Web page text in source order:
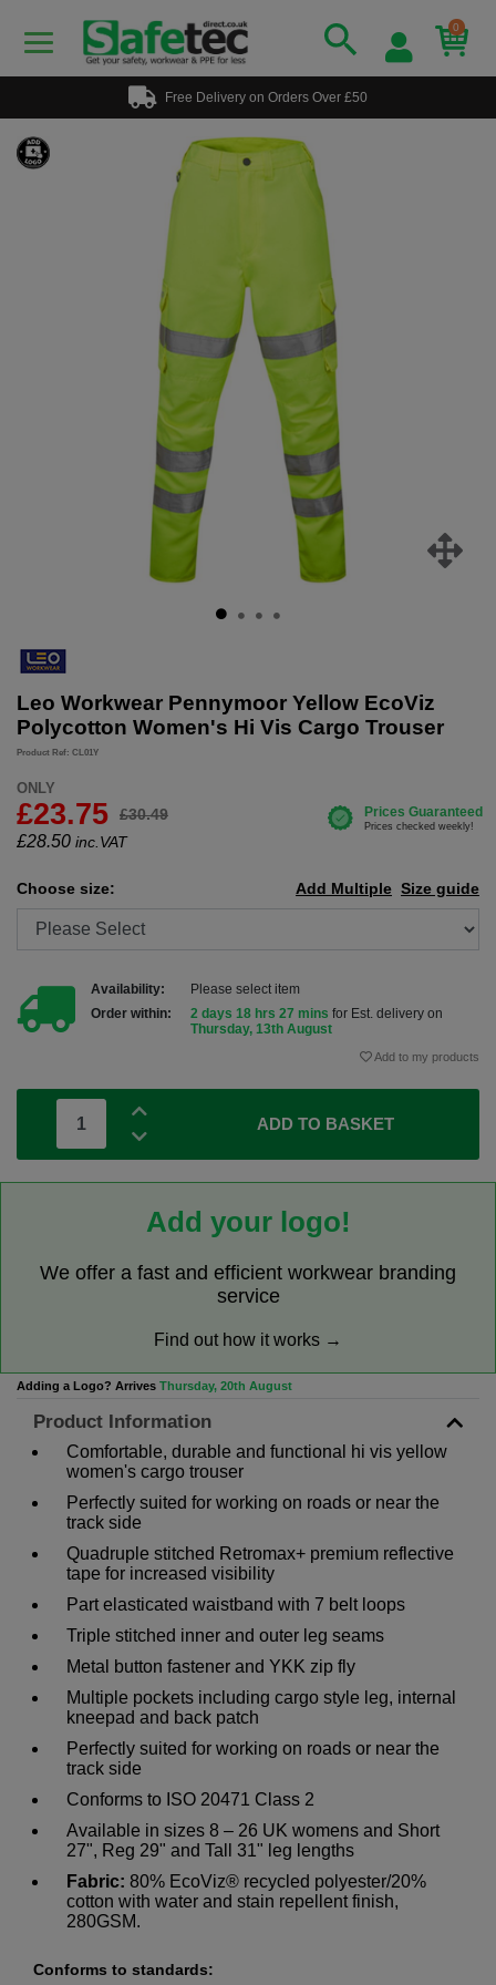
0
Free Delivery on Orders Over £50
Leo Workwear Pennymoor Yellow EcoViz
Polycotton Women's Hi Vis Cargo Trouser
Product Ref: CL01Y
ONLY
£23.75 £30.49
£28.50 inc.VAT
Choose size: Size guide
Add Multiple
Availability:
Please select item
Order within:
2 days 18 hrs 27 mins for Est. delivery on
Thursday, 13th August
Add to my products
ADD TO BASKET
Add your logo!
We offer a fast and efficient workwear branding
service
Find out how it works →
Adding a Logo? Arrives Thursday, 20th August
Product Information
Comfortable, durable and functional hi vis yellow
women's cargo trouser
Perfectly suited for working on roads or near the
track side
Quadruple stitched Retromax+ premium reflective
tape for increased visibility
Part elasticated waistband with 7 belt loops
Triple stitched inner and outer leg seams
Metal button fastener and YKK zip fly
Multiple pockets including cargo style leg, internal
kneepad and back patch
Perfectly suited for working on roads or near the
track side
Conforms to ISO 20471 Class 2
Available in sizes 8 – 26 UK womens and Short
27", Reg 29" and Tall 31" leg lengths
Fabric: 80% EcoViz® recycled polyester/20%
cotton with water and stain repellent finish,
280GSM.
Conforms to standards: